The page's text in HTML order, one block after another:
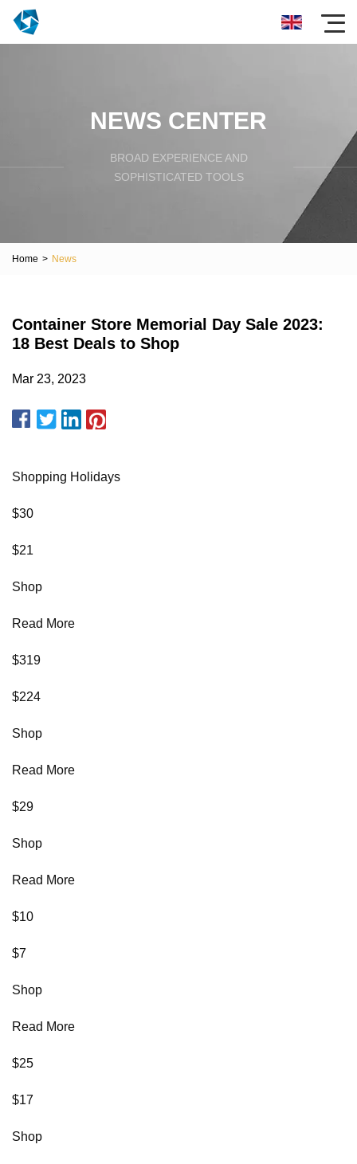
NEWS CENTER
BROAD EXPERIENCE AND
SOPHISTICATED TOOLS
Home > News
Container Store Memorial Day Sale 2023:
18 Best Deals to Shop
Mar 23, 2023
Shopping Holidays
$30
$21
Shop
Read More
$319
$224
Shop
Read More
$29
Shop
Read More
$10
$7
Shop
Read More
$25
$17
Shop